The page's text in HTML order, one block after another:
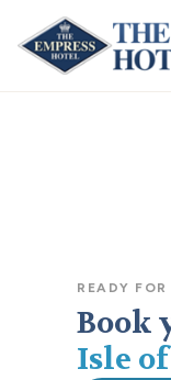
READY
Book
Isle